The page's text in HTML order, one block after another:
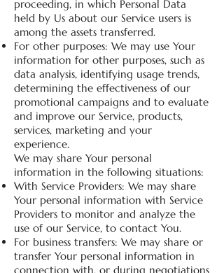
proceeding, in which Personal Data
held by Us about our Service users is
among the assets transferred.
For other purposes: We may use Your
information for other purposes, such as
data analysis, identifying usage trends,
determining the effectiveness of our
promotional campaigns and to evaluate
and improve our Service, products,
services, marketing and your
experience.
We may share Your personal
information in the following situations:
With Service Providers: We may share
Your personal information with Service
Providers to monitor and analyze the
use of our Service, to contact You.
For business transfers: We may share or
transfer Your personal information in
connection with, or during negotiations